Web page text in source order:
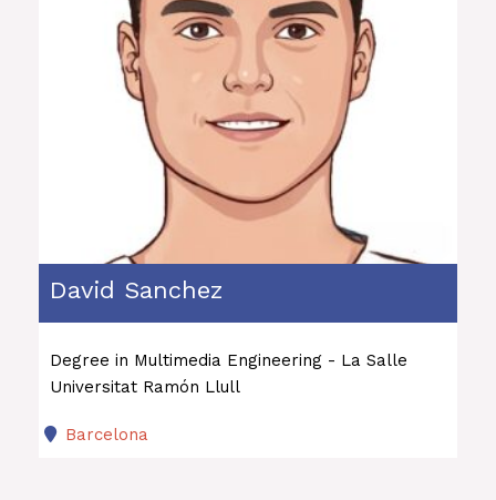
David Sanchez
Degree in Multimedia Engineering - La Salle
Universitat Ramón Llull
Barcelona